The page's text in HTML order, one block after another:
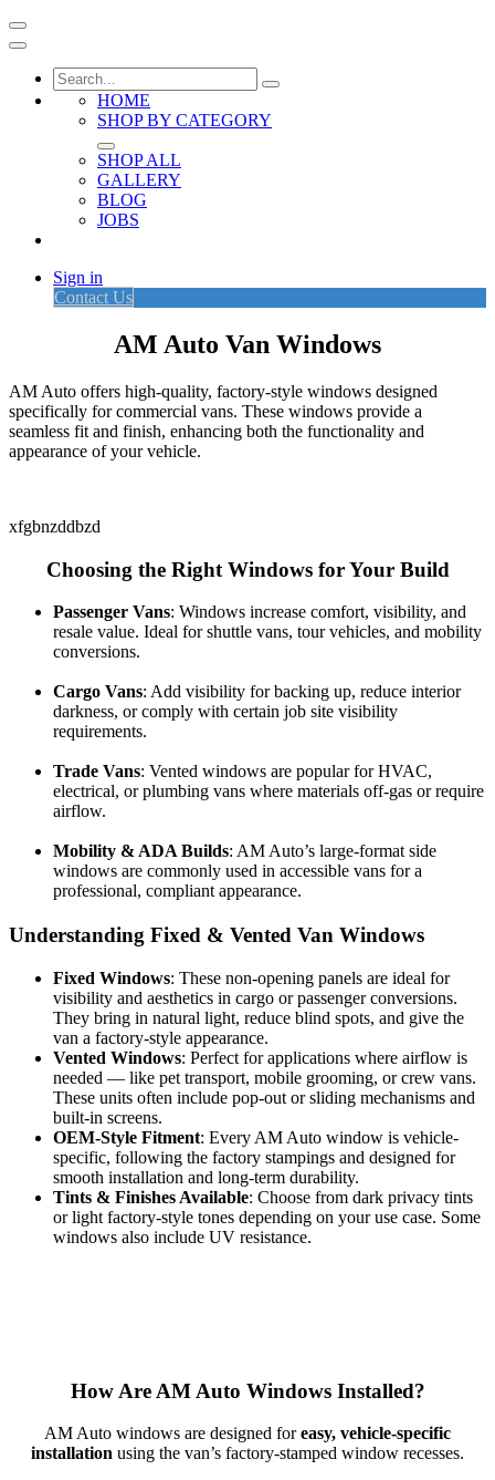
HOME
SHOP BY CATEGORY
SHOP ALL
GALLERY
BLOG
JOBS
Sign in
Contact Us
AM Auto Van Windows
AM Auto offers high-quality, factory-style windows designed
specifically for commercial vans. These windows provide a
seamless fit and finish, enhancing both the functionality and
appearance of your vehicle.​
xfgbnzddbzd
Choosing the Right Windows for Your Build
Passenger Vans: Windows increase comfort, visibility, and
resale value. Ideal for shuttle vans, tour vehicles, and mobility
conversions.
Cargo Vans: Add visibility for backing up, reduce interior
darkness, or comply with certain job site visibility
requirements.
Trade Vans: Vented windows are popular for HVAC,
electrical, or plumbing vans where materials off-gas or require
airflow.
Mobility & ADA Builds: AM Auto’s large-format side
windows are commonly used in accessible vans for a
professional, compliant appearance.
Understanding Fixed & Vented Van Windows
Fixed Windows: These non-opening panels are ideal for
visibility and aesthetics in cargo or passenger conversions.
They bring in natural light, reduce blind spots, and give the
van a factory-style appearance.
Vented Windows: Perfect for applications where airflow is
needed — like pet transport, mobile grooming, or crew vans.
These units often include pop-out or sliding mechanisms and
built-in screens.
OEM-Style Fitment: Every AM Auto window is vehicle-
specific, following the factory stampings and designed for
smooth installation and long-term durability.
Tints & Finishes Available: Choose from dark privacy tints
or light factory-style tones depending on your use case. Some
windows also include UV resistance.
How Are AM Auto Windows Installed?
AM Auto windows are designed foreasy, vehicle-specific
installation using the van’s factory-stamped window recesses.